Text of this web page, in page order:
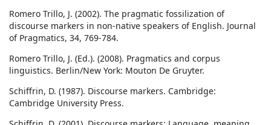
Romero Trillo, J. (2002). The pragmatic fossilization of
discourse markers in non-native speakers of English. Journal
of Pragmatics, 34, 769-784.
Romero Trillo, J. (Ed.). (2008). Pragmatics and corpus
linguistics. Berlin/New York: Mouton De Gruyter.
Schiffrin, D. (1987). Discourse markers. Cambridge:
Cambridge University Press.